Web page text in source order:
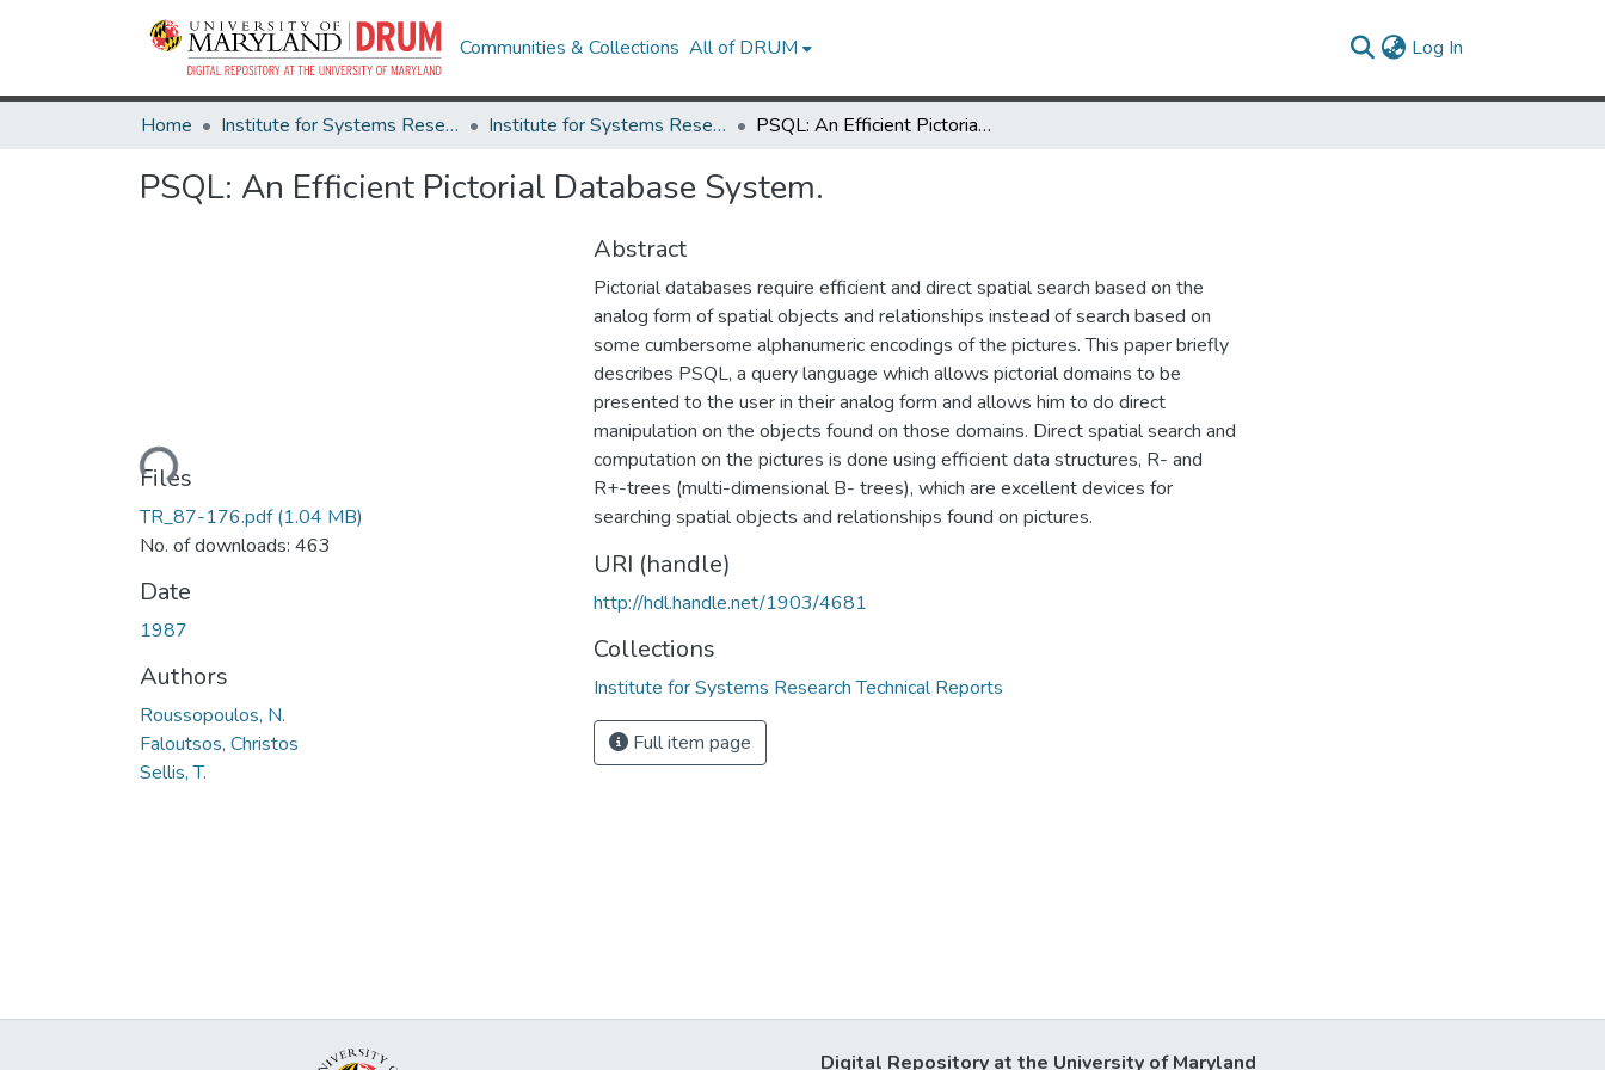
Communities & Collections All of DRUM Log In
Home Institute for Systems Research Institute for Systems Research Technical Reports PSQL: An Efficient Pictorial Database System.
PSQL: An Efficient Pictorial Database System.
Loading...
Files
TR_87-176.pdf(1.04 MB)
No. of downloads: 463
Date
1987
Authors
Roussopoulos, N.
Faloutsos, Christos
Sellis, T.
Abstract
Pictorial databases require efficient and direct spatial search based on the
analog form of spatial objects and relationships instead of search based on
some cumbersome alphanumeric encodings of the pictures. This paper briefly
describes PSQL, a query language which allows pictorial domains to be
presented to the user in their analog form and allows him to do direct
manipulation on the objects found on those domains. Direct spatial search and
computation on the pictures is done using efficient data structures, R- and
R+-trees (multi-dimensional B- trees), which are excellent devices for
searching spatial objects and relationships found on pictures.
URI (handle)
http://hdl.handle.net/1903/4681
Collections
Institute for Systems Research Technical Reports
Full item page
Digital Repository at the University of Maryland